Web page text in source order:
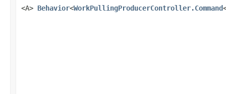
<A> Behavior<WorkPullingProducerController.Command